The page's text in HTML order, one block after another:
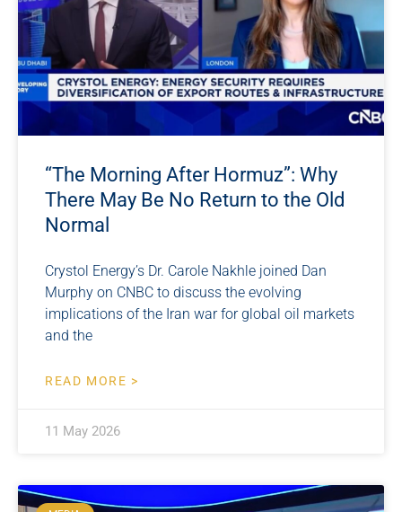
“The Morning After Hormuz”: Why
There May Be No Return to the Old
Normal
Crystol Energy’s Dr. Carole Nakhle joined Dan
Murphy on CNBC to discuss the evolving
implications of the Iran war for global oil markets
and the
READ MORE >
11 May 2026